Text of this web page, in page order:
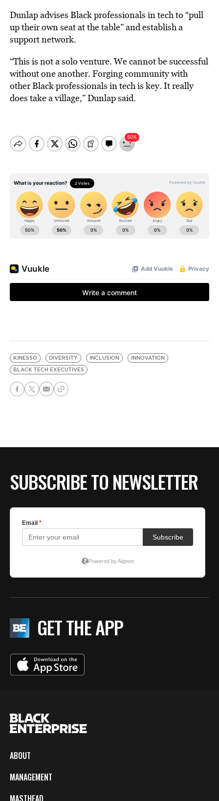
Dunlap advises Black professionals in tech to “pull
up their own seat at the table” and establish a
support network.
“This is not a solo venture. We cannot be successful
without one another. Forging community with
other Black professionals in tech is key. It really
does take a village,” Dunlap said.
KINESSO DIVERSITY INCLUSION
INNOVATION
BLACK TECH EXECUTIVES
SUBSCRIBE TO NEWSLETTER
GET THE APP
ABOUT
MANAGEMENT
MASTHEAD